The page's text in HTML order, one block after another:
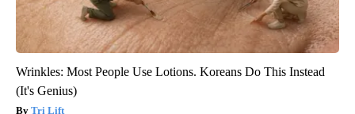
Wrinkles: Most People Use Lotions. Koreans Do This Instead
(It's Genius)
Tri Lift